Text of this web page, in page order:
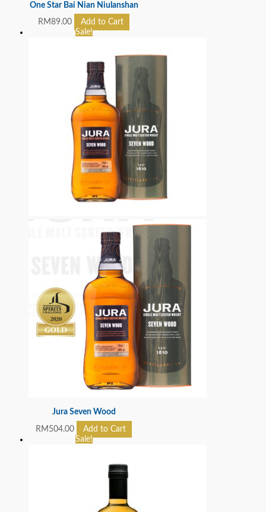
One Star Bai Nian Niulanshan
RM89.00
Add to Cart
Sale!
Jura Seven Wood
RM 504.00
Add to Cart
Sale!